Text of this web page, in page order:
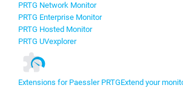
PRTG Network Monitor
PRTG Enterprise Monitor
PRTG Hosted Monitor
PRTG UVexplorer
Extensions for Paessler PRTGExtend your